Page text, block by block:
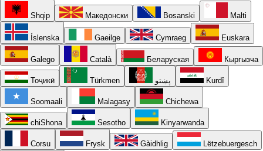
Shqip Македонски Bosanski Malti
Íslenska Gaeilge Cymraeg Euskara
Galego Català Беларуская Кыргызча
Тоҷикӣ Türkmen پښتو Kurdî
Soomaali Malagasy Chichewa
chiShona Sesotho Kinyarwanda
Corsu Frysk Gàidhlig Lëtzebuergesch